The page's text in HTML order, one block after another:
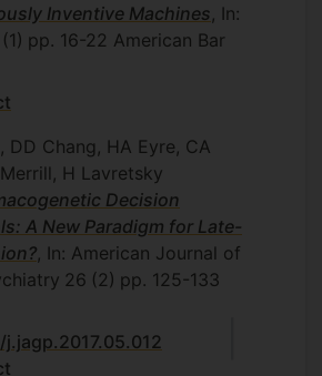
Inventive Machines, In:
(1) pp. 16-22 American Bar
DD Chang, HA Eyre, CA
H Lavretsky
Decision
A New Paradigm for Late-
, In: American Journal of
26 (2) pp. 125-133
j.jagp.2017.05.012